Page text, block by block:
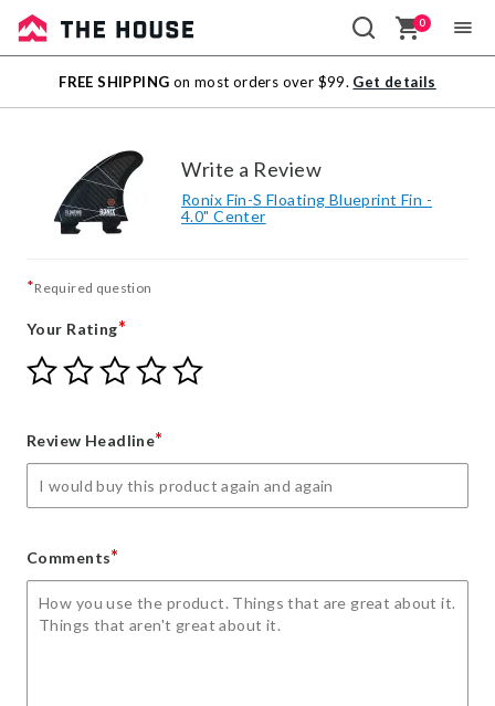
Sale
Outlet
0
FREE SHIPPING on most orders over $99. Get details
Write a Review
Ronix Fin-S Floating Blueprint Fin -
4.0" Center
*Required question
Your Rating*
Give
Your
star
Give
Your
stars
Give
Your
stars
Give
Your
stars
Give
Review Headline*
Comments*